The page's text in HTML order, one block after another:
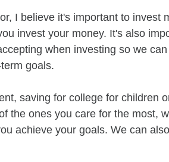
I believe it's important to invest
invest your money. It's also
when investing so we
goals.
saving for college for children
the ones you care for the most,
achieve your goals. We can